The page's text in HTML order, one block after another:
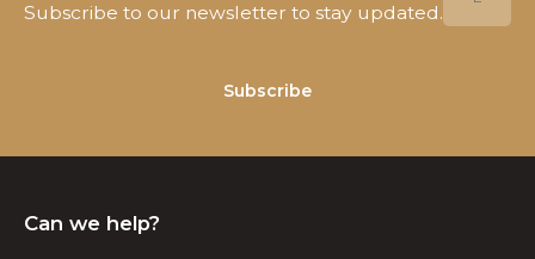
Subscribe to our newsletter to stay updated.
Subscribe
Can we help?